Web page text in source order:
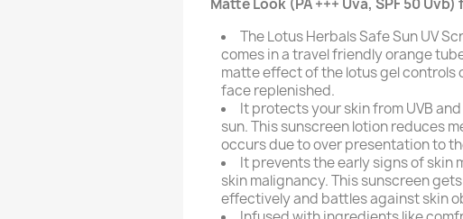
Matte Look (PA +++ Uva, SPF 50
The Lotus Herbals Safe Sun UV
comes in a travel friendly orange
matte effect of the lotus gel controls
face replenished.
It protects your skin from UVB
sun. This sunscreen lotion reduces
occurs due to over presentation to
It prevents the early signs of skin
skin malignancy. This sunscreen
effectively and battles against skin